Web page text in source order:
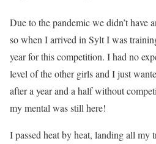
Due to the pandemic we didn’t have
so when I arrived in Sylt I was
year for this competition. I had no
level of the other girls and I just
after a year and a half without
my mental was still here!
I passed heat by heat, landing all my